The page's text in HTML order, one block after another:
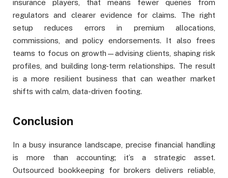
insurance players, that means fewer queries from
regulators and clearer evidence for claims. The right
setup reduces errors in premium allocations,
commissions, and policy endorsements. It also frees
teams to focus on growth—advising clients, shaping risk
profiles, and building long-term relationships. The result
is a more resilient business that can weather market
shifts with calm, data-driven footing.
Conclusion
In a busy insurance landscape, precise financial handling
is more than accounting; it’s a strategic asset.
Outsourced bookkeeping for brokers delivers reliable,